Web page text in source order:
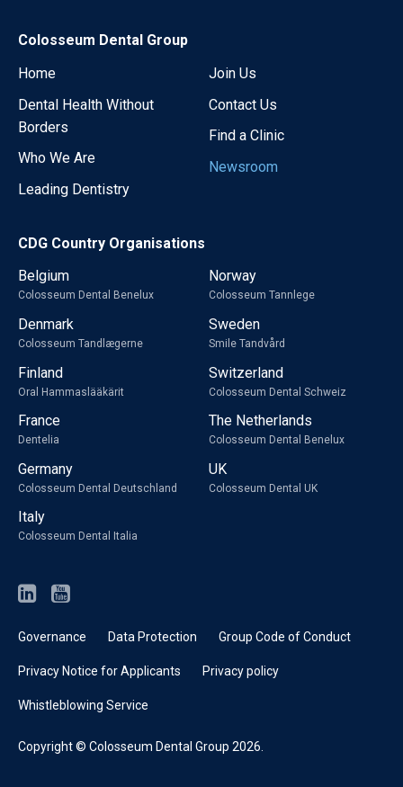
Colosseum Dental Group
Home
Dental Health Without
Borders
Who We Are
Leading Dentistry
Join Us
Contact Us
Find a Clinic
Newsroom
CDG Country Organisations
Belgium
Colosseum Dental Benelux
Denmark
Colosseum Tandlægerne
Finland
Oral Hammaslääkärit
France
Dentelia
Germany
Colosseum Dental Deutschland
Italy
Colosseum Dental Italia
Norway
Colosseum Tannlege
Sweden
Smile Tandvård
Switzerland
Colosseum Dental Schweiz
The Netherlands
Colosseum Dental Benelux
UK
Colosseum Dental UK
Governance Data Protection Group Code of Conduct
Privacy Notice for Applicants Privacy policy
Whistleblowing Service
Copyright © Colosseum Dental Group 2026.